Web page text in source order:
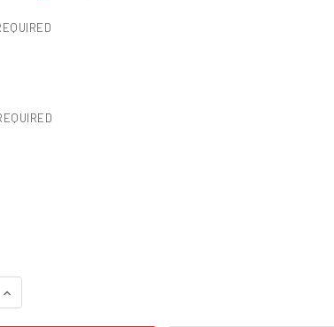
OF 3M CUBITRON II ABRASIVE BELTS 767F
INCREASE QUANTITY OF 3M CUBITRON II ABRASIVE